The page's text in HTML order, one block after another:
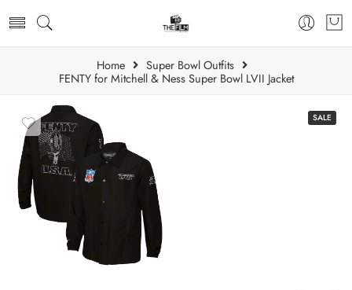
Home
Super Bowl Outfits
FENTY for Mitchell & Ness Super Bowl LVII Jacket
SALE